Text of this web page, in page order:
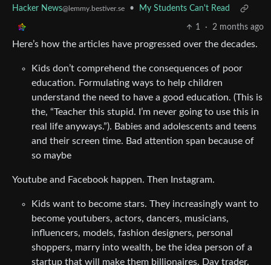
Hacker News@lemmy.bestiver.se • My Students Can't Read
1 · 2 months ago
Here’s how the articles have progressed over the decades.
Kids don’t comprehend the consequences of poor
education. Formulating ways to help children
understand the need to have a good education. (This is
the, “Teacher this stupid. I’m never going to use this in
real life anyways.”). Babies and adolescents and teens
and their screen time. Bad attention span because of
so maybe
Youtube and Facebook happen. Then Instagram.
Kids want to become stars. They increasingly want to
become youtubers, actors, dancers, musicians,
influencers, models, fashion designers, personal
shoppers, marry into wealth, be the idea person of a
startup that will make them billionaires. Day trader.